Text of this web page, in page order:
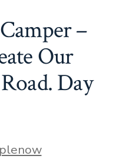
–
Our
Day